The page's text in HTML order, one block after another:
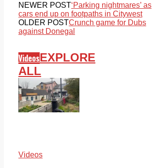
NEWER POST‘Parking nightmares’ as
cars end up on footpaths in Citywest
OLDER POSTCrunch game for Dubs
against Donegal
VideosEXPLORE
ALL
Videos